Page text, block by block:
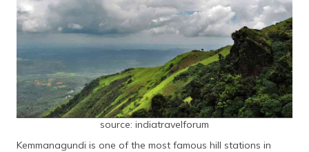
source: indiatravelforum
Kemmanagundi is one of the most famous hill stations in